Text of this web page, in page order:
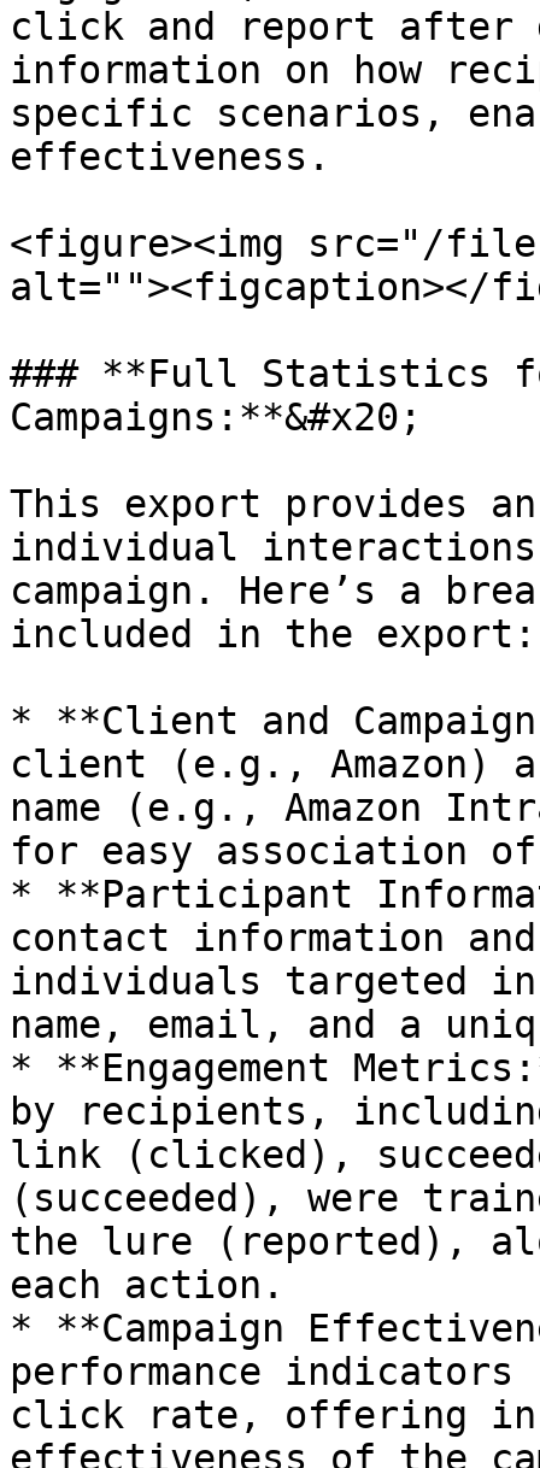
click and report
information on how
specific scenarios,
effectiveness.
<figure><img src="/files/
alt=""><figcaption></
### **Full Statistics
Campaigns:**&#x20;
This export provides
individual
campaign. Here’s a
included in the export:
* **Client and
client (e.g., Amazon)
name (e.g., Amazon
for easy association
* **Participant
contact information
individuals targeted in
name, email, and a
* **Engagement
by recipients,
link (clicked),
(succeeded), were
the lure (reported),
each action.
* **Campaign
performance indicators
click rate, offering
effectiveness of the